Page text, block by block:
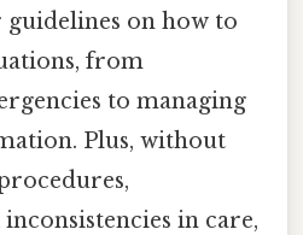
on how to
from
to managing
Plus, without
in care,